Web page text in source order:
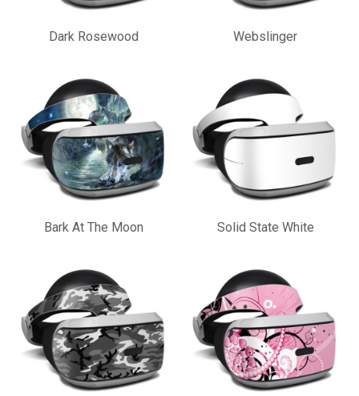
Dark Rosewood Webslinger
Bark At The Moon Solid State White